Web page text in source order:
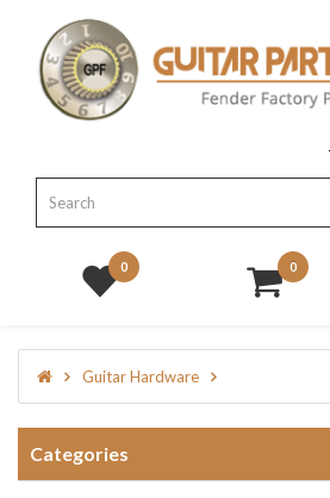
0 0
Guitar Hardware
Categories